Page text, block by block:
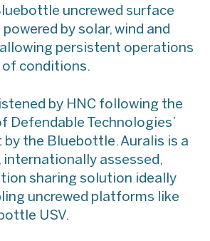
uncrewed surface
by solar, wind and
persistent operations
of conditions.
by HNC following the
Defendable Technologies’
the Bluebottle. Auralis is a
internationally assessed,
sharing solution ideally
uncrewed platforms like
USV.